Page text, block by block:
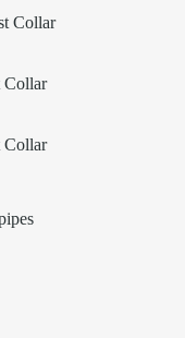
Collar
Collar
Collar